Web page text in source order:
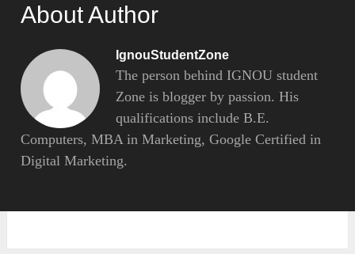
About Author
IgnouStudentZone
The person behind IGNOU student
Zone is blogger by passion. His
qualifications include B.E.
Computers, MBA in Marketing, Google Certified in
Digital Marketing.